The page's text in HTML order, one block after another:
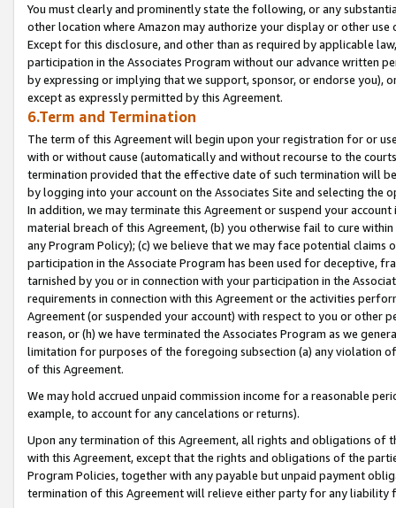
You must clearly and prominently state the following, or any
other location where Amazon may authorize your display or other
Except for this disclosure, and other than as required by applicable
participation in the Associates Program without our advance written
by expressing or implying that we support, sponsor, or endorse you),
except as expressly permitted by this Agreement.
6.Term and Termination
The term of this Agreement will begin upon your registration for or
with or without cause (automatically and without recourse to the
termination provided that the effective date of such termination will
by logging into your account on the Associates Site and selecting the
In addition, we may terminate this Agreement or suspend your
material breach of this Agreement, (b) you otherwise fail to cure
any Program Policy); (c) we believe that we may face potential
participation in the Associate Program has been used for deceptive,
tarnished by you or in connection with your participation in the
requirements in connection with this Agreement or the activities
Agreement (or suspended your account) with respect to you or other
reason, or (h) we have terminated the Associates Program as we
limitation for purposes of the foregoing subsection (a) any violation
of this Agreement.
We may hold accrued unpaid commission income for a reasonable
example, to account for any cancelations or returns).
Upon any termination of this Agreement, all rights and obligations of
with this Agreement, except that the rights and obligations of the
Program Policies, together with any payable but unpaid payment
termination of this Agreement will relieve either party for any liability